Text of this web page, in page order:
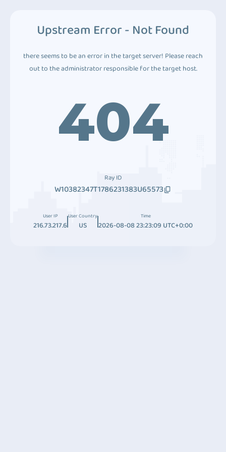
Upstream Error - Not Found
there seems to be an error in the target server! Please reach
out to the administrator responsible for the target host.
404
Ray ID
W10382347T1786231383U65573
User IP
216.73.217.6
User Country
US
Time
2026-08-08 23:23:09 UTC+0:00